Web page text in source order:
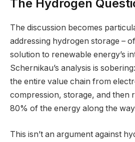
The Hydrogen
The discussion becomes
addressing hydrogen storage –
solution to renewable energy’s
Schernikau’s analysis is
the entire value chain from
compression, storage, and then
80% of the energy along the
This isn’t an argument against